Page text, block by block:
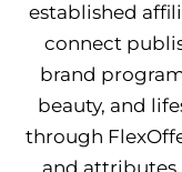
established
connect
brand
beauty, and
through
and attributes